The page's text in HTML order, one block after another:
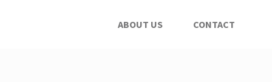
ABOUT US CONTACT